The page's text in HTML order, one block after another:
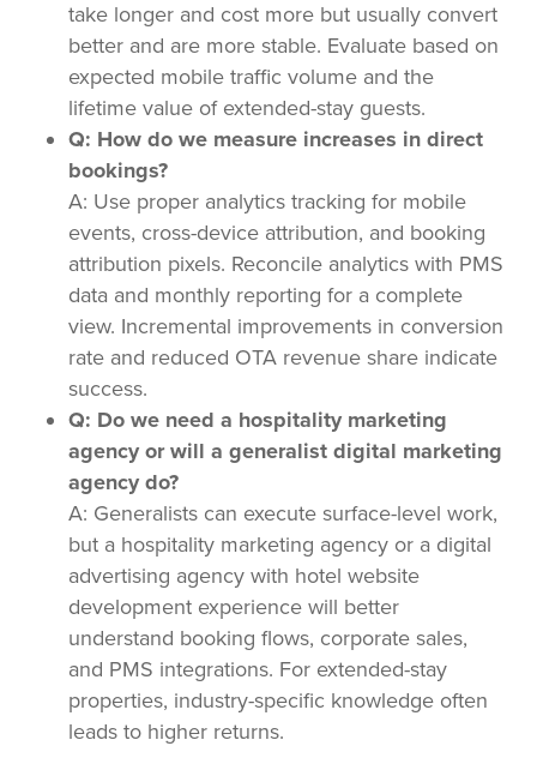
take longer and cost more but usually convert
better and are more stable. Evaluate based on
expected mobile traffic volume and the
lifetime value of extended-stay guests.
Q: How do we measure increases in direct
bookings?
A: Use proper analytics tracking for mobile
events, cross-device attribution, and booking
attribution pixels. Reconcile analytics with PMS
data and monthly reporting for a complete
view. Incremental improvements in conversion
rate and reduced OTA revenue share indicate
success.
Q: Do we need a hospitality marketing
agency or will a generalist digital marketing
agency do?
A: Generalists can execute surface-level work,
but a hospitality marketing agency or a digital
advertising agency with hotel website
development experience will better
understand booking flows, corporate sales,
and PMS integrations. For extended-stay
properties, industry-specific knowledge often
leads to higher returns.